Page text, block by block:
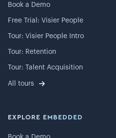
Book a Demo
Free Trial: Visier People
Tour: Visier People Intro
Tour: Retention
Tour: Talent Acquisition
All tours
EXPLORE EMBEDDED